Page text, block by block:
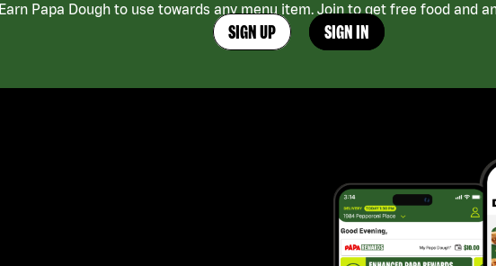
Earn Papa Dough to use towards any menu item. Join to get free food and
SIGN UP SIGN IN